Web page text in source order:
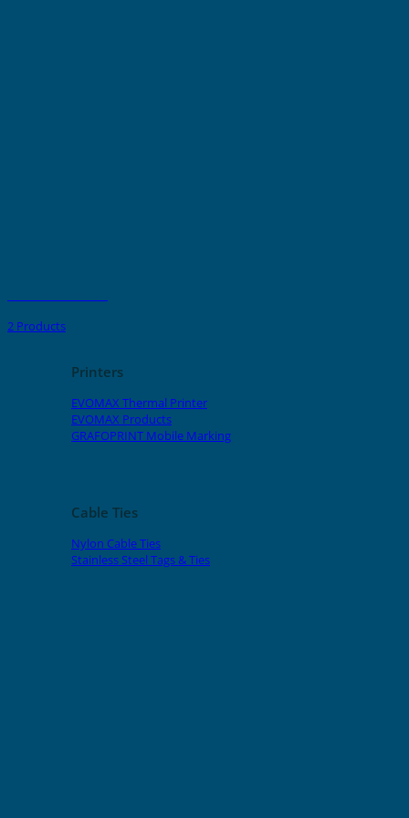
Printers
EVOMAX Thermal Printer
EVOMAX Products
GRAFOPRINT Mobile Marking
Cable Ties
Nylon Cable Ties
Stainless Steel Tags & Ties
2 Products